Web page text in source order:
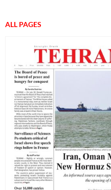
ALL PAGES